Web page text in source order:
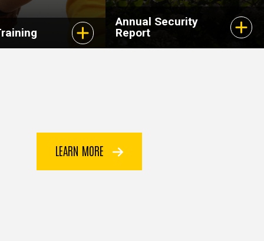
Annual Security
Report
LEARN MORE